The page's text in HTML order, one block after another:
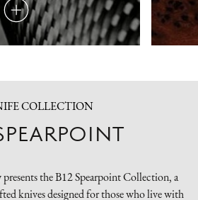
Read
more
COLLECTION
the B12 Spearpoint Collection, a
knives designed for those who live with